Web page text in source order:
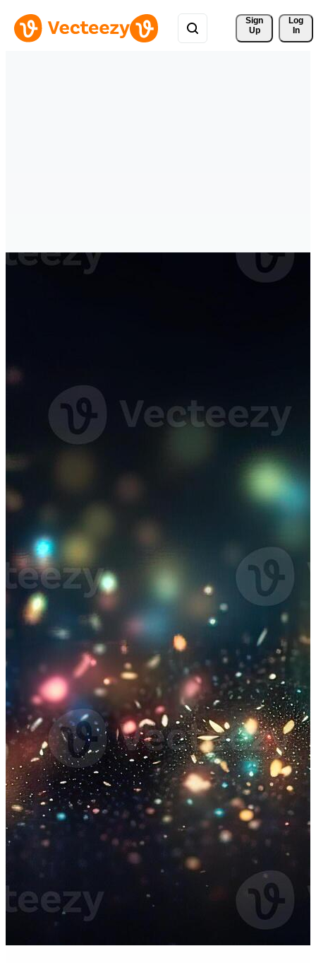
Sign
Up
Log
In